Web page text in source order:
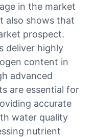
in the market
also shows that
prospect.
deliver highly
content in
advanced
are essential for
accurate
water quality
nutrient